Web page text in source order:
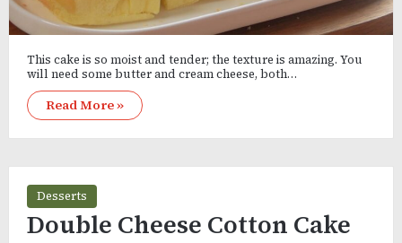
This cake is so moist and tender; the texture is amazing. You
will need some butter and cream cheese, both…
Read More »
Desserts
Double Cheese Cotton Cake